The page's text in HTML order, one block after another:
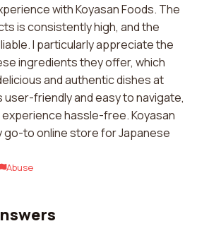
with Koyasan Foods. The
is consistently high, and the
I particularly appreciate the
ingredients they offer, which
and authentic dishes at
friendly and easy to navigate,
hassle-free. Koyasan
go-to online store for Japanese
Abuse